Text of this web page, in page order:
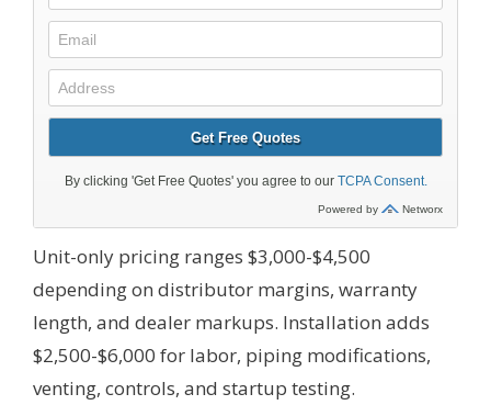
Unit-only pricing ranges $3,000-$4,500
depending on distributor margins, warranty
length, and dealer markups. Installation adds
$2,500-$6,000 for labor, piping modifications,
venting, controls, and startup testing.